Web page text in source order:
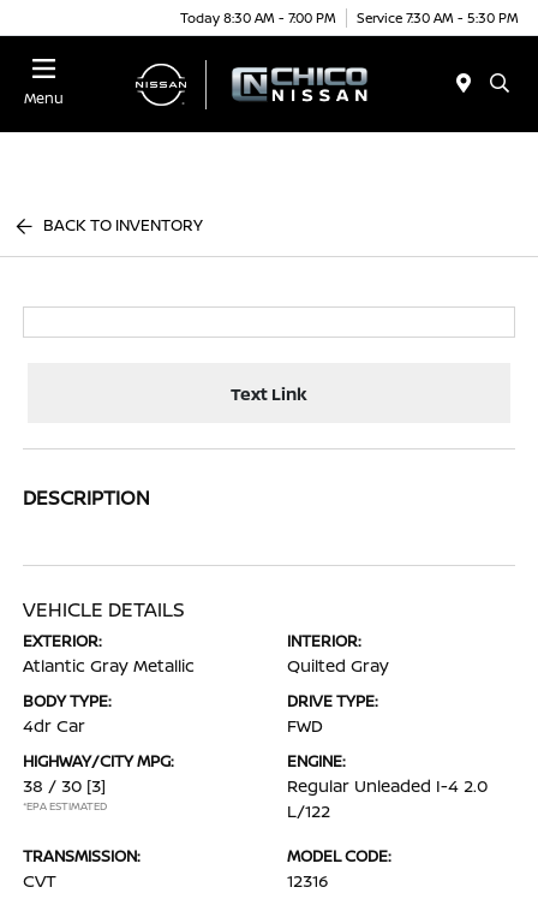
Today 8:30 AM - 7:00 PM Service 7:30 AM - 5:30 PM
Menu
BACK TO INVENTORY
Text Link
DESCRIPTION
VEHICLE DETAILS
EXTERIOR:
Atlantic Gray Metallic
INTERIOR:
Quilted Gray
BODY TYPE:
4dr Car
DRIVE TYPE:
FWD
HIGHWAY/CITY MPG:
38 / 30 [3]
*EPA ESTIMATED
ENGINE:
Regular Unleaded I-4 2.0
L/122
TRANSMISSION:
CVT
MODEL CODE:
12316